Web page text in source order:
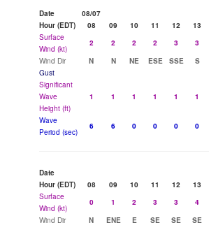
Date 08/07
Hour (EDT)
08 09 10 11 12 13
Surface
Wind (kt)
2 2 2 2 3 3
Wind Dir
N N NE ESE SSE S
Gust
Significant
Wave
Height (ft)
1 1 1 1 1 1
Wave
Period (sec)
6 6 0 0 0 0
Date
Hour (EDT)
08 09 10 11 12 13
Surface
Wind (kt)
0 1 2 3 3 4
Wind Dir
N ENE E SE SE SE